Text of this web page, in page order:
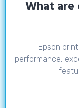
What are
Epson
performance,